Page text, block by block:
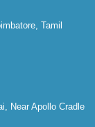
Tamil
Near Apollo Cradle